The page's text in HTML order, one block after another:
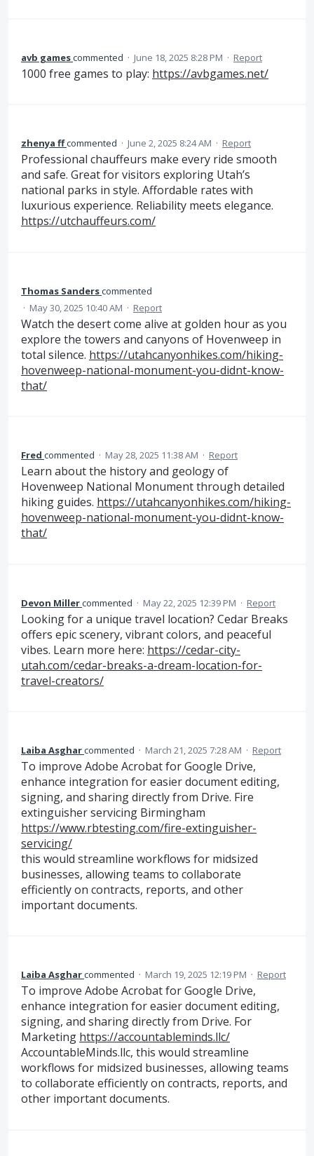
avb gamescommented · June 18, 2025 8:28 PM · Report
1000 free games to play: https://avbgames.net/
zhenya ffcommented · June 2, 2025 8:24 AM · Report
Professional chauffeurs make every ride smooth
and safe. Great for visitors exploring Utah’s
national parks in style. Affordable rates with
luxurious experience. Reliability meets elegance.
https://utchauffeurs.com/
Thomas Sanderscommented
· May 30, 2025 10:40 AM · Report
Watch the desert come alive at golden hour as you
explore the towers and canyons of Hovenweep in
total silence. https://utahcanyonhikes.com/hiking-
hovenweep-national-monument-you-didnt-know-
that/
Fred commented · May 28, 2025 11:38 AM · Report
Learn about the history and geology of
Hovenweep National Monument through detailed
hiking guides. https://utahcanyonhikes.com/hiking-
hovenweep-national-monument-you-didnt-know-
that/
Devon Millercommented · May 22, 2025 12:39 PM · Report
Looking for a unique travel location? Cedar Breaks
offers epic scenery, vibrant colors, and peaceful
vibes. Learn more here: https://cedar-city-
utah.com/cedar-breaks-a-dream-location-for-
travel-creators/
Laiba Asgharcommented · March 21, 2025 7:28 AM · Report
To improve Adobe Acrobat for Google Drive,
enhance integration for easier document editing,
signing, and sharing directly from Drive. Fire
extinguisher servicing Birmingham
https://www.rbtesting.com/fire-extinguisher-
servicing/
this would streamline workflows for midsized
businesses, allowing teams to collaborate
efficiently on contracts, reports, and other
important documents.
Laiba Asgharcommented · March 19, 2025 12:19 PM · Report
To improve Adobe Acrobat for Google Drive,
enhance integration for easier document editing,
signing, and sharing directly from Drive. For
Marketing https://accountableminds.llc/
AccountableMinds.llc, this would streamline
workflows for midsized businesses, allowing teams
to collaborate efficiently on contracts, reports, and
other important documents.